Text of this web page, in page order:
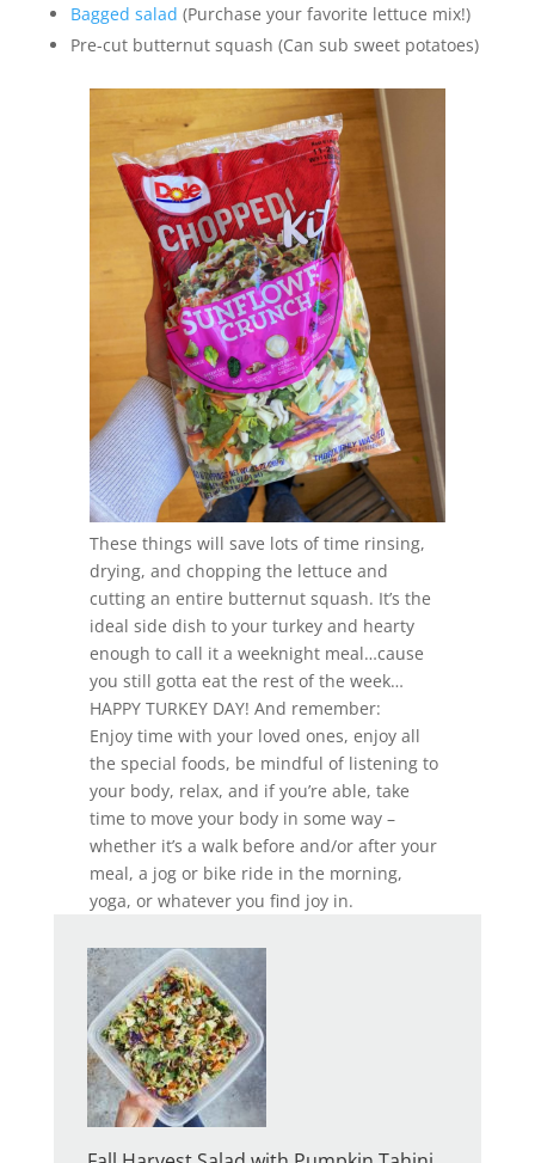
Bagged salad (Purchase your favorite lettuce mix!)
Pre-cut butternut squash (Can sub sweet potatoes)
These things will save lots of time rinsing,
drying, and chopping the lettuce and
cutting an entire butternut squash. It’s the
ideal side dish to your turkey and hearty
enough to call it a weeknight meal…cause
you still gotta eat the rest of the week…
HAPPY TURKEY DAY! And remember:
Enjoy time with your loved ones, enjoy all
the special foods, be mindful of listening to
your body, relax, and if you’re able, take
time to move your body in some way –
whether it’s a walk before and/or after your
meal, a jog or bike ride in the morning,
yoga, or whatever you find joy in.